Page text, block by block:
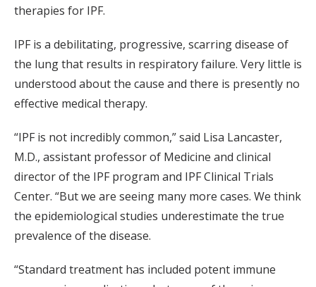
therapies for IPF.
IPF is a debilitating, progressive, scarring disease of
the lung that results in respiratory failure. Very little is
understood about the cause and there is presently no
effective medical therapy.
“IPF is not incredibly common,” said Lisa Lancaster,
M.D., assistant professor of Medicine and clinical
director of the IPF program and IPF Clinical Trials
Center. “But we are seeing many more cases. We think
the epidemiological studies underestimate the true
prevalence of the disease.
“Standard treatment has included potent immune